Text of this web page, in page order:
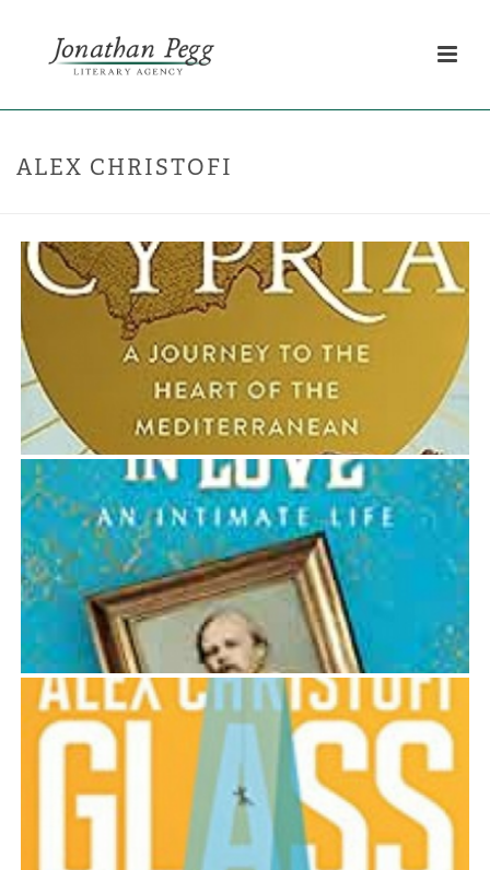
ALEX CHRISTOFI
CYPRIA: A JOURNEY TO THE HEART OF THE
MEDITERRANEAN
Alex Christofi
DOSTOEVSKY IN LOVE
Alex Christofi